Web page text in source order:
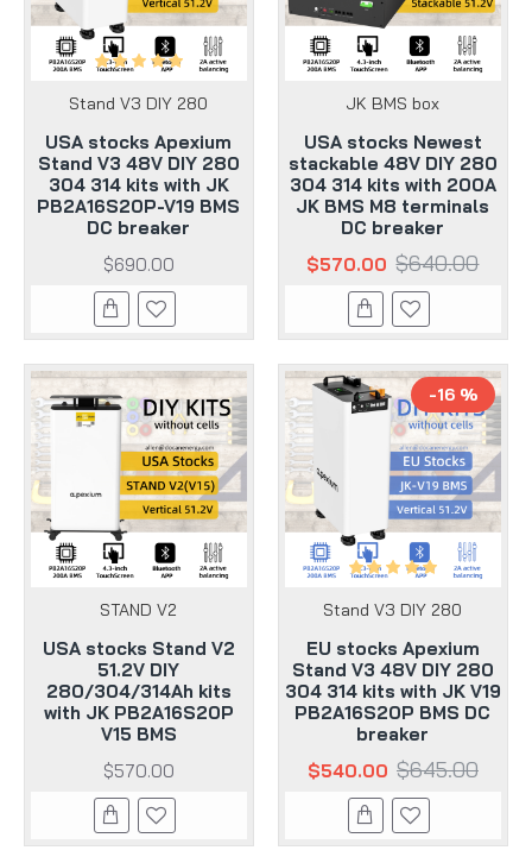
Stand V3 DIY 280
USA stocks Apexium
Stand V3 48V DIY 280
304 314 kits with JK
PB2A16S20P-V19 BMS
DC breaker
$690.00
JK BMS box
USA stocks Newest
stackable 48V DIY 280
304 314 kits with 200A
JK BMS M8 terminals
DC breaker
$570.00 $640.00
STAND V2
USA stocks Stand V2
51.2V DIY
280/304/314Ah kits
with JK PB2A16S20P
V15 BMS
$570.00
-16 %
Stand V3 DIY 280
EU stocks Apexium
Stand V3 48V DIY 280
304 314 kits with JK V19
PB2A16S20P BMS DC
breaker
$540.00 $645.00